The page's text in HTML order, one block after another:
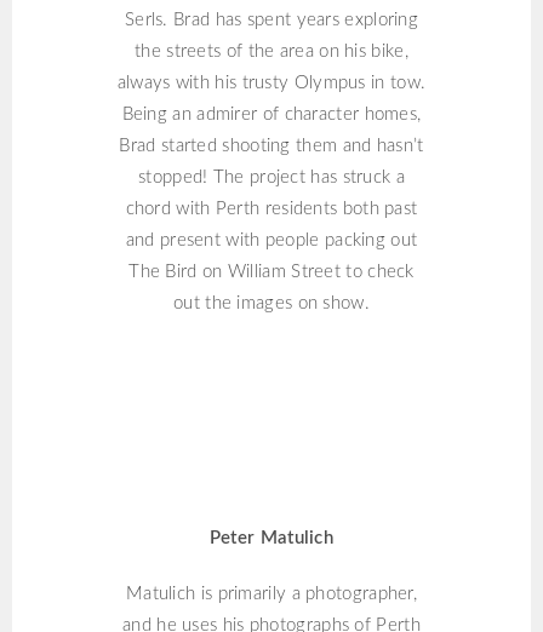
Serls. Brad has spent years exploring
the streets of the area on his bike,
always with his trusty Olympus in tow.
Being an admirer of character homes,
Brad started shooting them and hasn’t
stopped! The project has struck a
chord with Perth residents both past
and present with people packing out
The Bird on William Street to check
out the images on show.
Peter Matulich
Matulich is primarily a photographer,
and he uses his photographs of Perth